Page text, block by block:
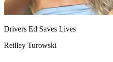
Drivers Ed Saves Lives
Reilley Turowski